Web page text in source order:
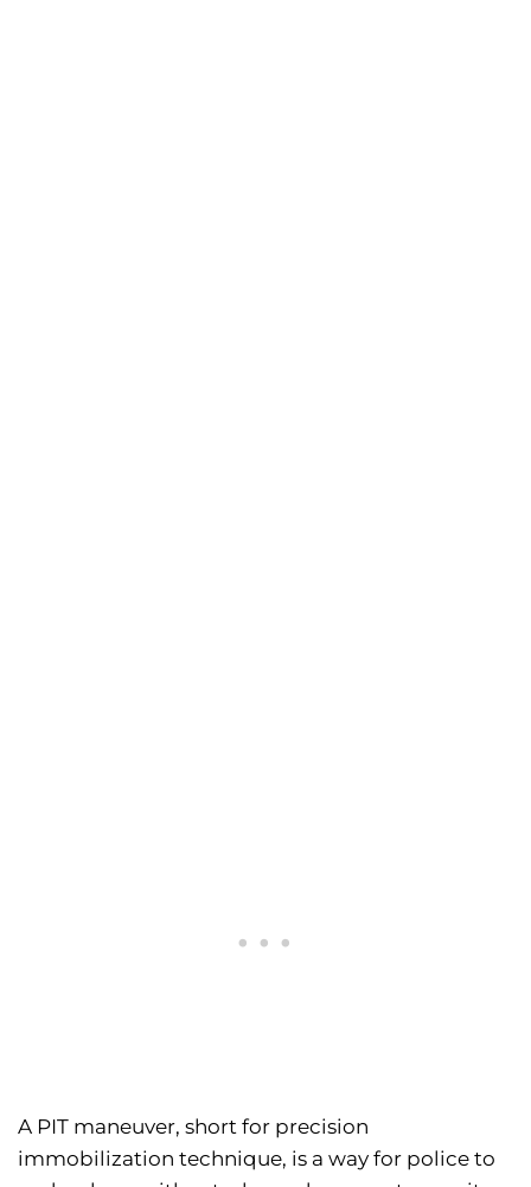
A PIT maneuver, short for precision
immobilization technique, is a way for police to